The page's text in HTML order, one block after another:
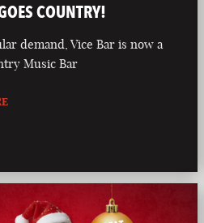
COUNTRY!
demand, Vice Bar is now a
Music Bar